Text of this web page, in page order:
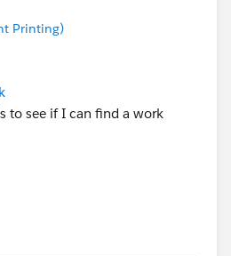
email/author/EmailAuthor?
Printing)
to see if I can find a work